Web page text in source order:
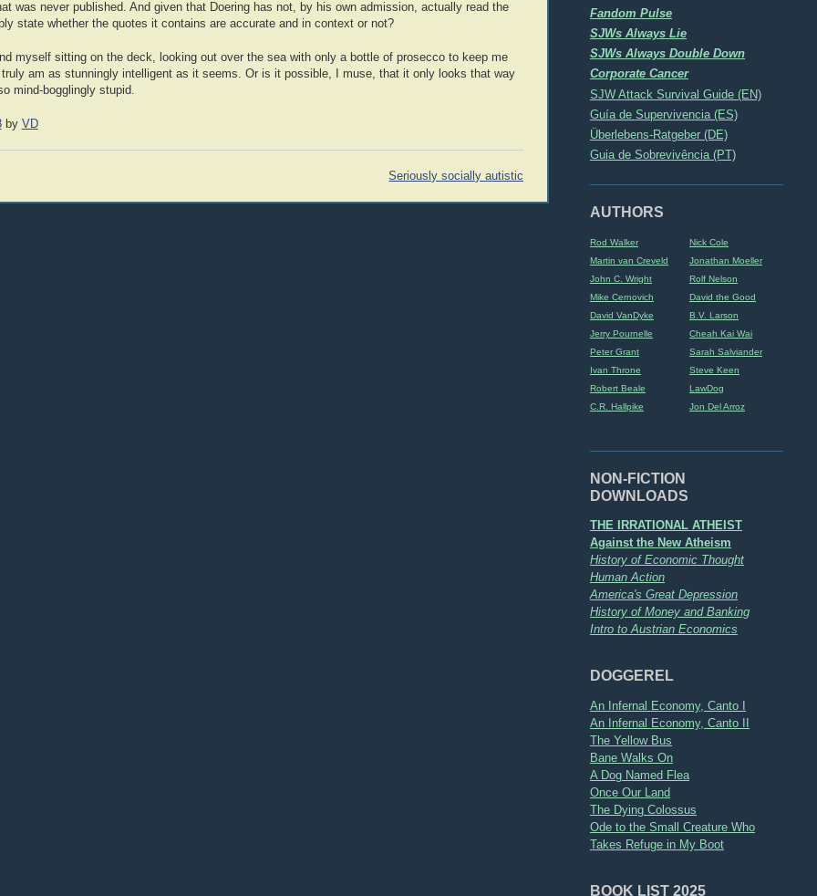
Fandom Pulse
SJWs Always Lie
SJWs Always Double Down
Corporate Cancer
SJW Attack Survival Guide (EN)
Guía de Supervivencia (ES)
Überlebens-Ratgeber (DE)
Guia de Sobrevivência (PT)
AUTHORS
Rod Walker
Nick Cole
Martin van Creveld
Jonathan Moeller
John C. Wright
Rolf Nelson
Mike Cernovich
David the Good
David VanDyke
B.V. Larson
Jerry Pournelle
Cheah Kai Wai
Peter Grant
Sarah Salviander
Ivan Throne
Steve Keen
Robert Beale
LawDog
C.R. Hallpike
Jon Del Arroz
NON-FICTION
DOWNLOADS
THE IRRATIONAL ATHEIST
Against the New Atheism
History of Economic Thought
Human Action
America's Great Depression
History of Money and Banking
Intro to Austrian Economics
DOGGEREL
An Infernal Economy, Canto I
An Infernal Economy, Canto II
The Yellow Bus
Bane Walks On
A Dog Named Flea
Once Our Land
The Dying Colossus
Ode to the Small Creature Who
Takes Refuge in My Boot
BOOK LIST 2025
was never published. And given that Doering has not, by his own admission, actually read the
state whether the quotes it contains are accurate and in context or not?
myself sitting on the deck, looking out over the sea with only a bottle of prosecco to keep me
am as stunningly intelligent as it seems. Or is it possible, I muse, that it only looks that way
mind-bogglingly stupid.
by VD
Seriously socially autistic